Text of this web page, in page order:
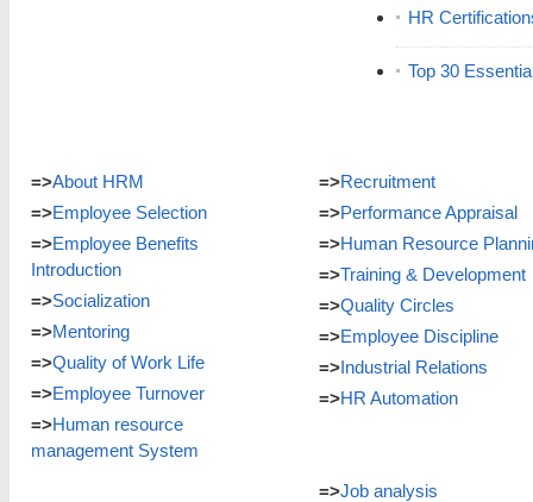
HR
Top 30
=>About HRM
=>Employee Selection
=>Employee Benefits
Introduction
=>Socialization
=>Mentoring
=>Quality of Work Life
=>Employee Turnover
=>Human resource
management System
=>Recruitment
=>Performance Appraisal
=>Human Resource
=>Training & Development
=>Quality Circles
=>Employee Discipline
=>Industrial Relations
=>HR Automation
=>Job analysis